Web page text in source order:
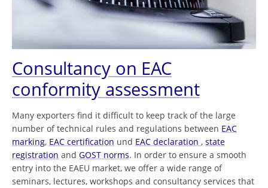
Consultancy on EAC
conformity assessment
Many exporters find it difficult to keep track of the large
number of technical rules and regulations between EAC
marking, EAC certification und EAC declaration , state
registration and GOST norms. In order to ensure a smooth
entry into the EAEU market, we offer a wide range of
seminars, lectures, workshops and consultancy services that